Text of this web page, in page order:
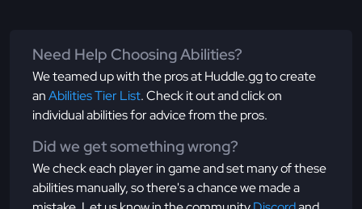
Need Help Choosing Abilities?
We teamed up with the pros at Huddle.gg to create
anAbilities Tier List. Check it out and click on
individual abilities for advice from the pros.
Did we get something wrong?
We check each player in game and set many of these
abilities manually, so there's a chance we made a